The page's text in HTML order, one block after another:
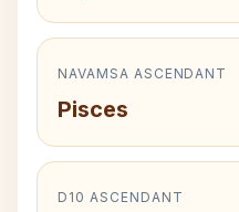
NAVAMSA ASCENDANT
Pisces
D10 ASCENDANT